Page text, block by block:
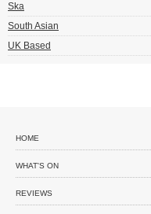
Ska
South Asian
UK Based
HOME
WHAT'S ON
REVIEWS